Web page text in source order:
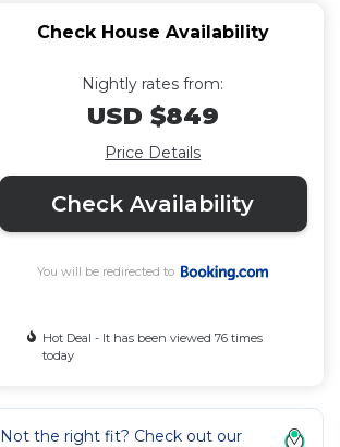
Check House Availability
Nightly rates from:
USD $849
Price Details
Check Availability
You will be redirected to
Hot Deal - It has been viewed 76 times
today
Not the right fit? Check out our